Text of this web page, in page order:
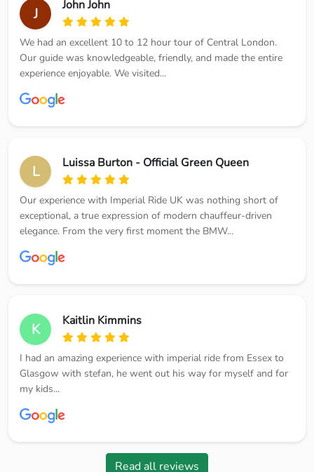
J John John
We had an excellent 10 to 12 hour tour of Central London.
Our guide was knowledgeable, friendly, and made the entire
experience enjoyable. We visited...
L Luissa Burton - Official Green Queen
Our experience with Imperial Ride UK was nothing short of
exceptional, a true expression of modern chauffeur-driven
elegance. From the very first moment the BMW...
K Kaitlin Kimmins
I had an amazing experience with imperial ride from Essex to
Glasgow with stefan, he went out his way for myself and for
my kids...
Read all reviews